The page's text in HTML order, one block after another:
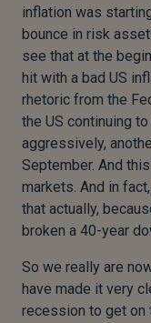
inflation was
bounce in risk
see that at the
hit with a bad US
rhetoric from the
the US continuing
aggressively,
September. And
markets. And in
that actually,
broken a 40-year
So we really are
have made it very
recession to get on